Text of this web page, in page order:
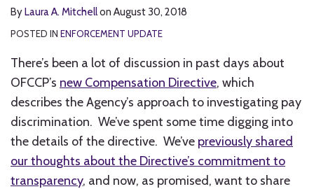
ByLaura A. Mitchellon August 30, 2018
POSTED IN ENFORCEMENT UPDATE
There’s been a lot of discussion in past days about
OFCCP’s new Compensation Directive, which
describes the Agency’s approach to investigating pay
discrimination. We’ve spent some time digging into
the details of the directive. We’ve previously shared
our thoughts about the Directive’s commitment to
transparency, and now, as promised, want to share